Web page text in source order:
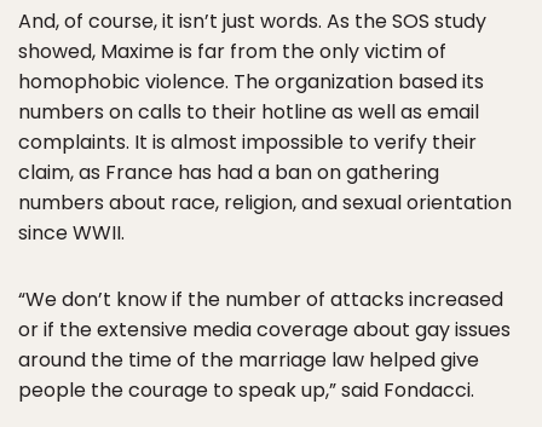
And, of course, it isn’t just words. As the SOS study
showed, Maxime is far from the only victim of
homophobic violence. The organization based its
numbers on calls to their hotline as well as email
complaints. It is almost impossible to verify their
claim, as France has had a ban on gathering
numbers about race, religion, and sexual orientation
since WWII.
“We don’t know if the number of attacks increased
or if the extensive media coverage about gay issues
around the time of the marriage law helped give
people the courage to speak up,” said Fondacci.